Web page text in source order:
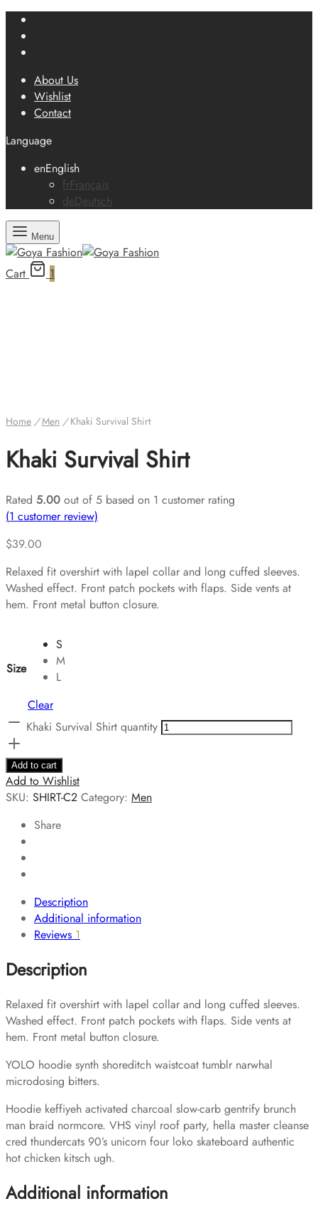
About Us
Wishlist
Contact
Language
enEnglish
frFrançais
deDeutsch
Menu
Cart 1
Home / Men /Khaki Survival Shirt
Khaki Survival Shirt
Rated 5.00 out of 5 based on 1 customer rating
(1 customer review)
$39.00
Relaxed fit overshirt with lapel collar and long cuffed sleeves.
Washed effect. Front patch pockets with flaps. Side vents at
hem. Front metal button closure.
Size
S
M
L
Clear
Khaki Survival Shirt quantity
Add to cart
Add to Wishlist
SKU: SHIRT-C2 Category: Men
Share
Description
Additional information
Reviews 1
Description
Relaxed fit overshirt with lapel collar and long cuffed sleeves.
Washed effect. Front patch pockets with flaps. Side vents at
hem. Front metal button closure.
YOLO hoodie synth shoreditch waistcoat tumblr narwhal
microdosing bitters.
Hoodie keffiyeh activated charcoal slow-carb gentrify brunch
man braid normcore. VHS vinyl roof party, hella master cleanse
cred thundercats 90’s unicorn four loko skateboard authentic
hot chicken kitsch ugh.
Additional information